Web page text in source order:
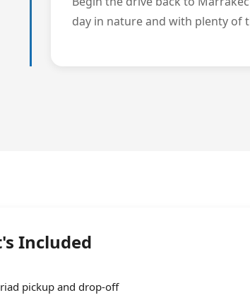
day in nature and with plenty of
Included
pickup and drop-off